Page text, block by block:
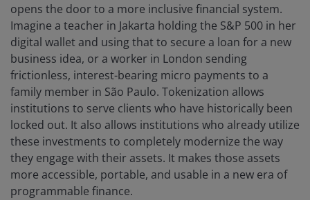
opens the door to a more inclusive financial system.
Imagine a teacher in Jakarta holding the S&P 500 in her
digital wallet and using that to secure a loan for a new
business idea, or a worker in London sending
frictionless, interest-bearing micro payments to a
family member in São Paulo. Tokenization allows
institutions to serve clients who have historically been
locked out. It also allows institutions who already utilize
these investments to completely modernize the way
they engage with their assets. It makes those assets
more accessible, portable, and usable in a new era of
programmable finance.